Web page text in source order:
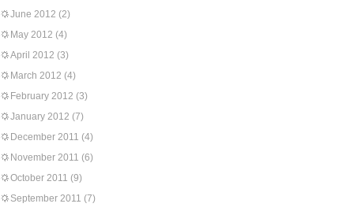
June 2012 (2)
May 2012 (4)
April 2012 (3)
March 2012 (4)
February 2012 (3)
January 2012 (7)
December 2011 (4)
November 2011 (6)
October 2011 (9)
September 2011 (7)